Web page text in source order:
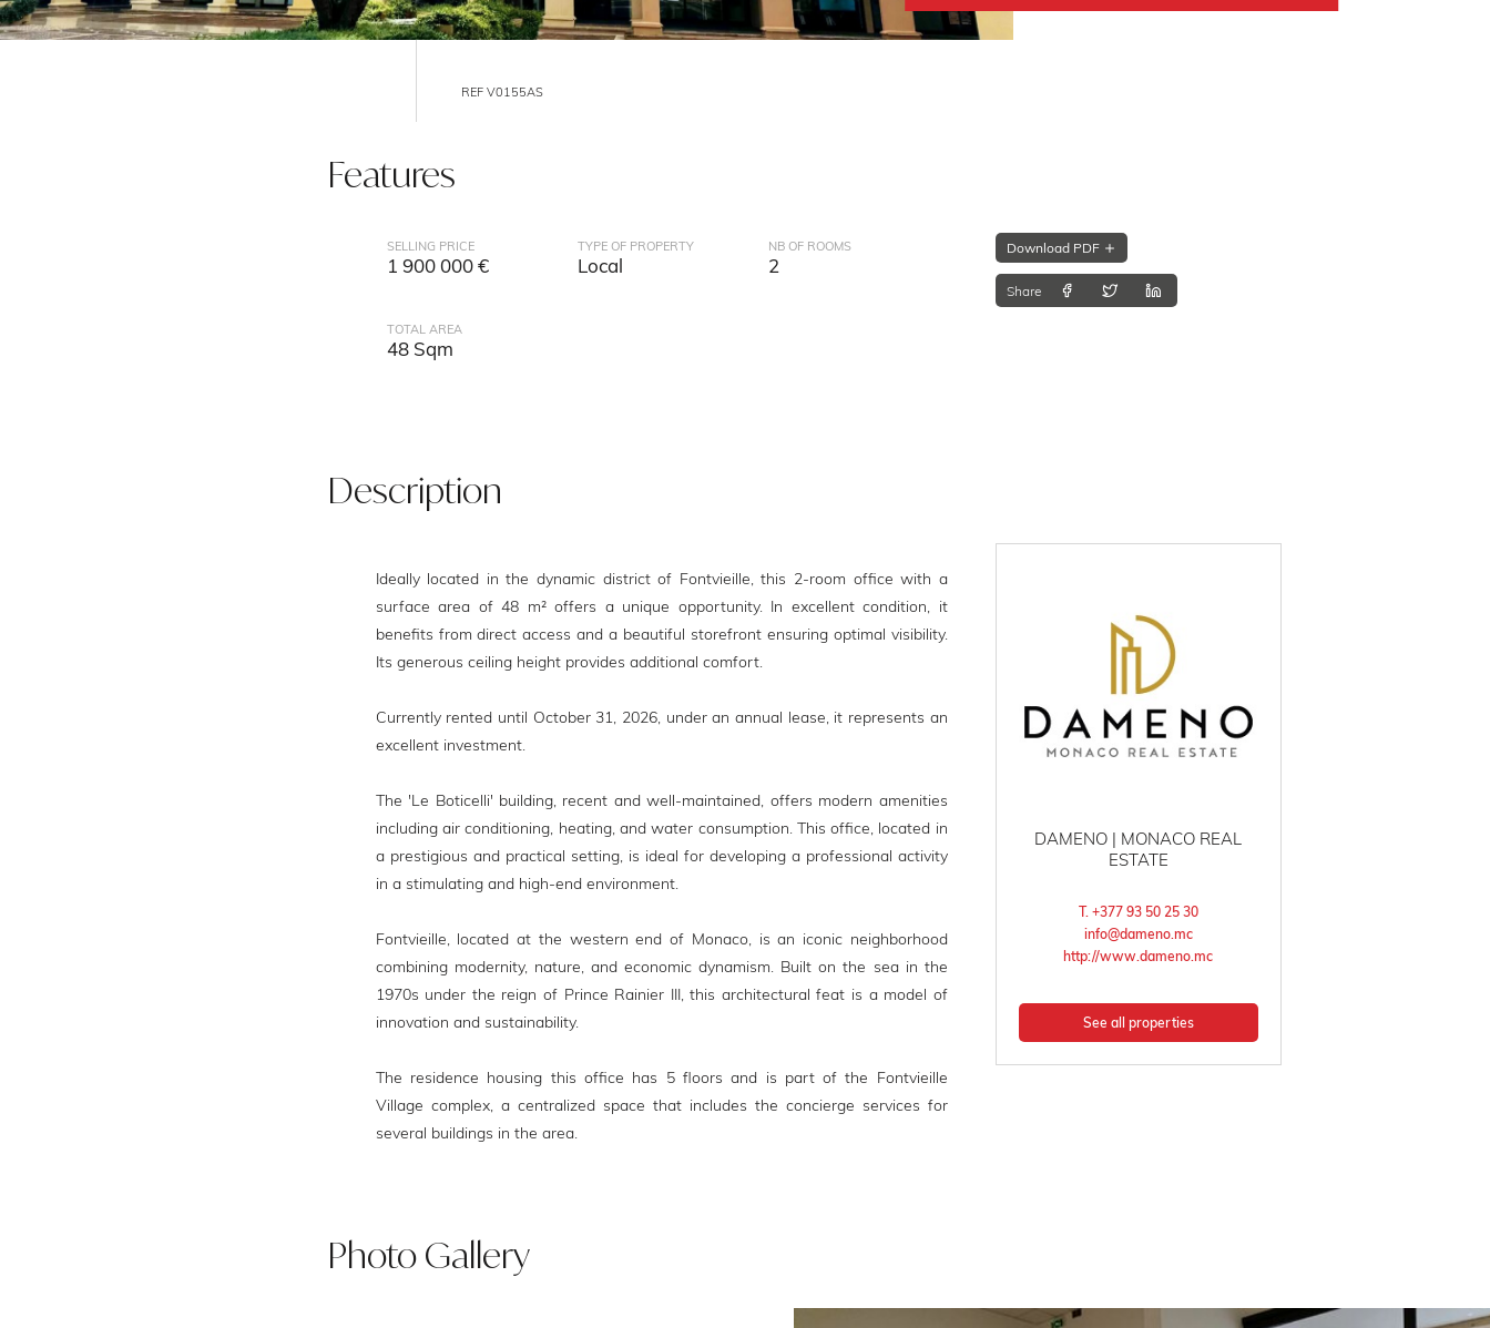
REF V0155AS
Features
SELLING PRICE
1 900 000 €
TYPE OF PROPERTY
Local
NB OF ROOMS
2
TOTAL AREA
48 Sqm
Download PDF
Share
Description
Ideally located in the dynamic district of Fontvieille, this 2-room office with a
surface area of 48 m² offers a unique opportunity. In excellent condition, it
benefits from direct access and a beautiful storefront ensuring optimal visibility.
Its generous ceiling height provides additional comfort.
Currently rented until October 31, 2026, under an annual lease, it represents an
excellent investment.
The 'Le Boticelli' building, recent and well-maintained, offers modern amenities
including air conditioning, heating, and water consumption. This office, located in
a prestigious and practical setting, is ideal for developing a professional activity
in a stimulating and high-end environment.
Fontvieille, located at the western end of Monaco, is an iconic neighborhood
combining modernity, nature, and economic dynamism. Built on the sea in the
1970s under the reign of Prince Rainier III, this architectural feat is a model of
innovation and sustainability.
The residence housing this office has 5 floors and is part of the Fontvieille
Village complex, a centralized space that includes the concierge services for
several buildings in the area.
DAMENO | MONACO REAL
ESTATE
T. +377 93 50 25 30
info@dameno.mc
http://www.dameno.mc
See all properties
Photo Gallery